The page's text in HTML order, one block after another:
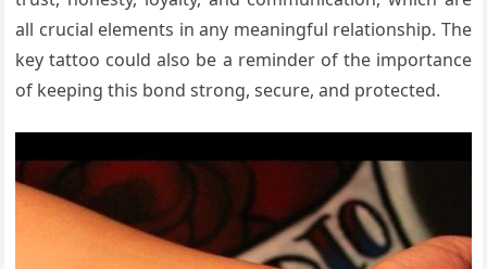
all crucial elements in any meaningful relationship. The
key tattoo could also be a reminder of the importance
of keeping this bond strong, secure, and protected.